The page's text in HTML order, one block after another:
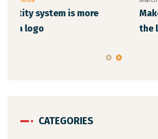
Make website that surpasses
the latest trends
CATEGORIES